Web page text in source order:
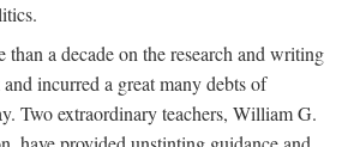
than a decade on the research and writing
incurred a great many debts of
Two extraordinary teachers, William G.